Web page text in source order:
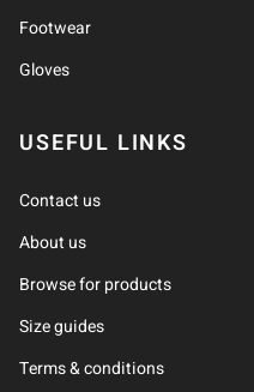
Footwear
Gloves
USEFUL LINKS
Contact us
About us
Browse for products
Size guides
Terms & conditions